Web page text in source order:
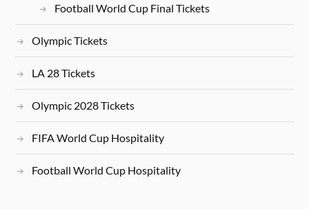
Football World Cup Final Tickets
Olympic Tickets
LA 28 Tickets
Olympic 2028 Tickets
FIFA World Cup Hospitality
Football World Cup Hospitality